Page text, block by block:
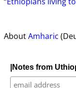
AboutAmharic
|Notes from